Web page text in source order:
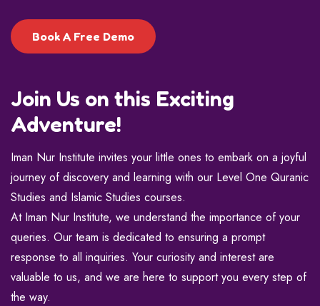
Book A Free Demo
Join Us on this Exciting
Adventure!
Iman Nur Institute invites your little ones to embark on a joyful
journey of discovery and learning with our Level One Quranic
Studies and Islamic Studies courses.
At Iman Nur Institute, we understand the importance of your
queries. Our team is dedicated to ensuring a prompt
response to all inquiries. Your curiosity and interest are
valuable to us, and we are here to support you every step of
the way.